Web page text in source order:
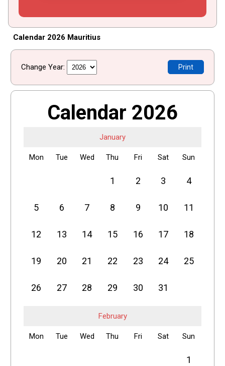
Calendar 2026 Mauritius
Change Year: Print
Calendar 2026
January
Mon Tue Wed Thu Fri Sat Sun
1 2 3 4
5 6 7 8 9 10 11
12 13 14 15 16 17 18
19 20 21 22 23 24 25
26 27 28 29 30 31
February
Mon Tue Wed Thu Fri Sat Sun
1